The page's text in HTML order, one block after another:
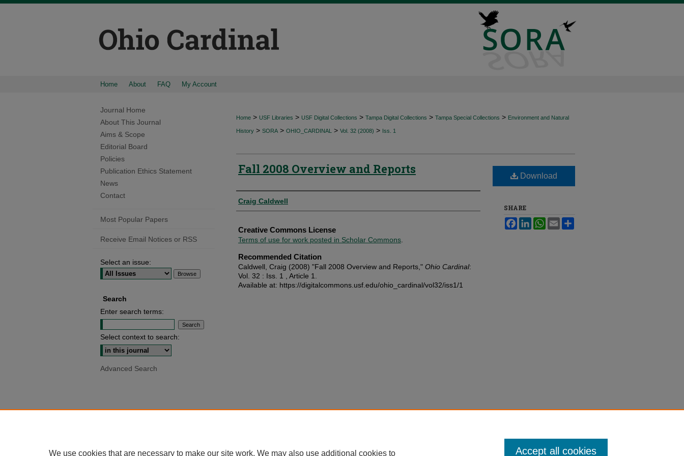
Home About FAQ My Account
Home > USF Libraries > USF Digital Collections > Tampa Digital Collections > Tampa Special Collections > Environment and Natural
History > SORA > OHIO_CARDINAL > Vol. 32 (2008) > Iss. 1
Fall 2008 Overview and Reports
Authors
Craig Caldwell
Creative Commons License
Terms of use for work posted in Scholar Commons
Recommended Citation
Caldwell, Craig (2008) "Fall 2008 Overview and Reports," Ohio Cardinal:
Vol. 32 : Iss. 1 , Article 1.
Available at: https://digitalcommons.usf.edu/ohio_cardinal/vol32/iss1/1
Download
SHARE
FacebookLinkedInWhatsApp
Email
Journal Home
About This Journal
Aims & Scope
Editorial Board
Policies
Publication Ethics Statement
News
Contact
Most Popular Papers
Receive Email Notices or RSS
Select an issue:
Search
Enter search terms:
Select context to search:
Advanced Search
We use cookies that are necessary to make our site work. We may also use additional cookies to Accept all cookies